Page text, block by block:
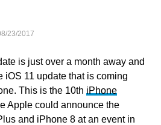
23/2017
is just over a month away and
iOS 11 update that is coming
This is the 10th iPhone
Apple could announce the
and iPhone 8 at an event in